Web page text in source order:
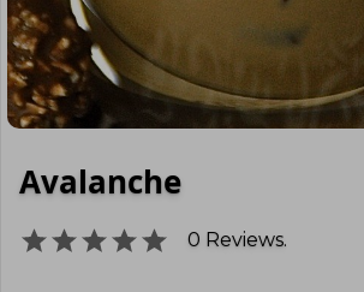
Avalanche
0 Reviews.